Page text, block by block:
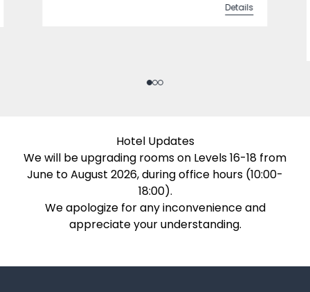
Details
Hotel Updates
We will be upgrading rooms on Levels 16-18 from
June to August 2026, during office hours (10:00-
18:00).
We apologize for any inconvenience and
appreciate your understanding.